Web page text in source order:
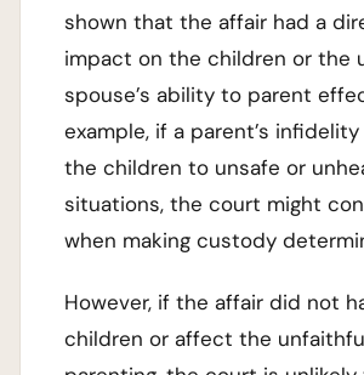
shown that the affair had a
impact on the children or the
spouse’s ability to parent
example, if a parent’s
the children to unsafe or
situations, the court might
when making custody
However, if the affair did not
children or affect the